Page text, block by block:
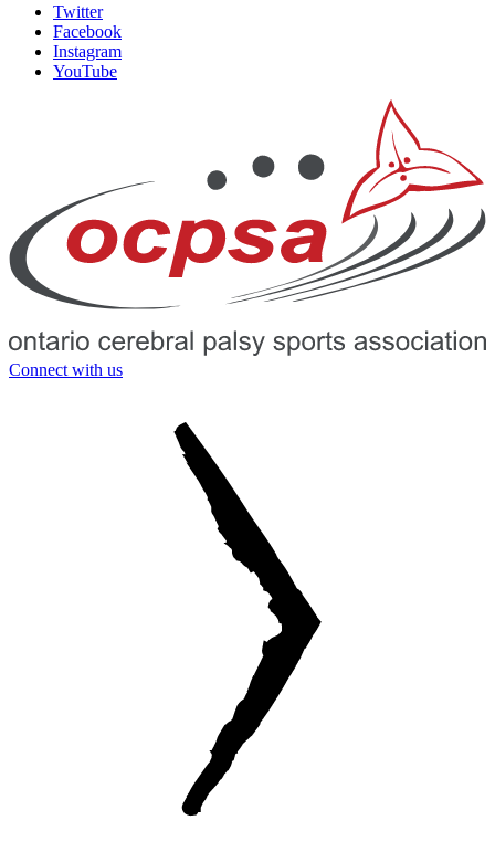
Twitter
Facebook
Instagram
YouTube
Connect with us